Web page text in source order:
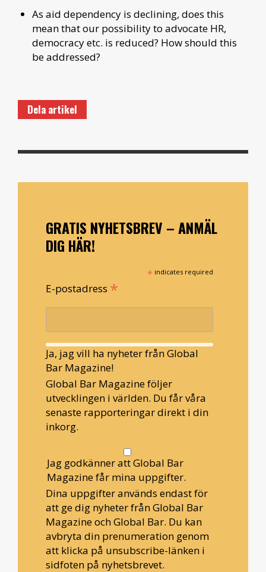
As aid dependency is declining, does this
mean that our possibility to advocate HR,
democracy etc. is reduced? How should this
be addressed?
Dela artikel
GRATIS NYHETSBREV – ANMÄL
DIG HÄR!
* indicates required
E-postadress *
Ja, jag vill ha nyheter från Global
Bar Magazine!
Global Bar Magazine följer
utvecklingen i världen. Du får våra
senaste rapporteringar direkt i din
inkorg.
Jag godkänner att Global Bar
Magazine får mina uppgifter.
Dina uppgifter används endast för
att ge dig nyheter från Global Bar
Magazine och Global Bar. Du kan
avbryta din prenumeration genom
att klicka på unsubscribe-länken i
sidfoten på nyhetsbrevet.